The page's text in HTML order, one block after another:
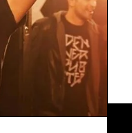
adipiscing elit. Ut